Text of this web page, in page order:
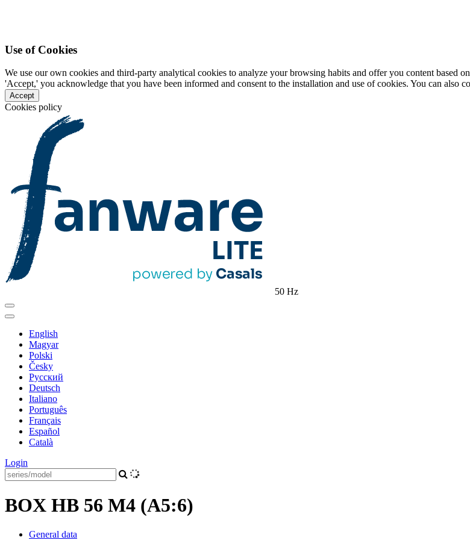
Use of Cookies
We use our own cookies and third-party analytical cookies to analyze your browsing habits and offer you content based
'Accept,' you acknowledge that you have been informed and consent to the installation and use of cookies. You can also
Accept
Cookies policy
50 Hz
English
Magyar
Polski
Česky
Pусский
Deutsch
Italiano
Português
Français
Español
Català
Login
BOX HB 56 M4 (A5:6)
General data